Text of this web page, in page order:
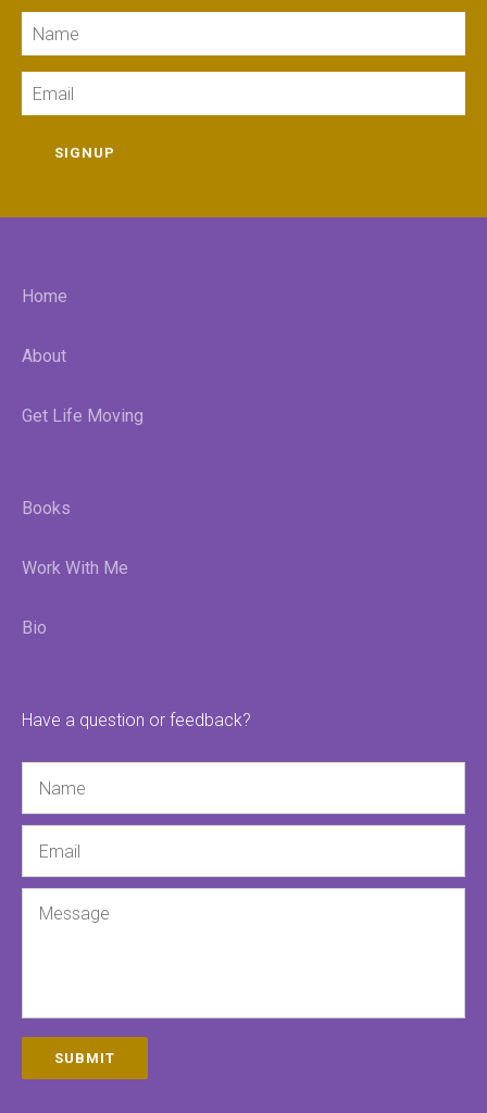
SIGNUP
Home
About
Get Life Moving
Books
Work With Me
Bio
Have a question or feedback?
SUBMIT